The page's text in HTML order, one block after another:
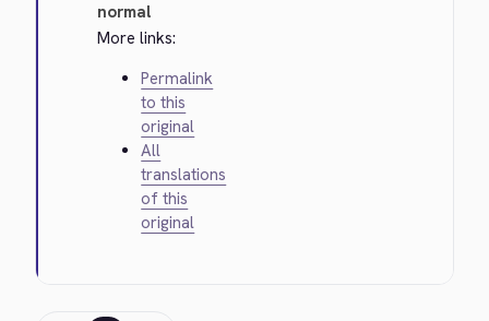
normal
More links:
Permalink
to this
original
All
translations
of this
original